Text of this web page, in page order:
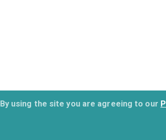
By using the site you are agreeing to our